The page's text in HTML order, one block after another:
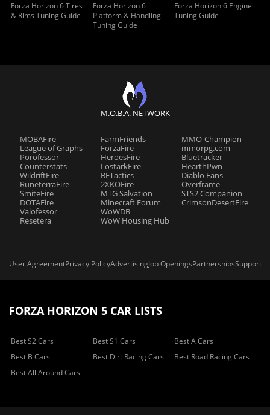
Forza Horizon 6 Tires
& Rims Tuning Guide
Forza Horizon 6
Platform & Handling
Tuning Guide
Forza Horizon 6 Engine
Tuning Guide
M.O.B.A. NETWORK
MOBAFire
League of Graphs
Porofessor
Counterstats
WildriftFire
RuneterraFire
SmiteFire
DOTAFire
Valofessor
Resetera
FarmFriends
ForzaFire
HeroesFire
LostarkFire
BFTactics
2XKOFire
MTG Salvation
Minecraft Forum
WoWDB
WoW Housing Hub
MMO-Champion
mmorpg.com
Bluetracker
HearthPwn
Diablo Fans
Overframe
STS2 Companion
CrimsonDesertFire
User AgreementPrivacy PolicyAdvertisingJob OpeningsPartnershipsSupport
FORZA HORIZON 5 CAR LISTS
Best S2 Cars Best S1 Cars
Best A Cars
Best B Cars
Best Dirt Racing Cars
Best Road Racing Cars
Best All Around Cars